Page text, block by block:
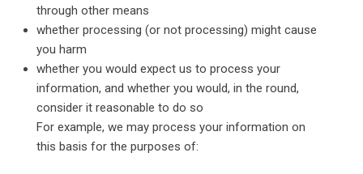
through other means
whether processing (or not processing) might cause
you harm
whether you would expect us to process your
information, and whether you would, in the round,
consider it reasonable to do so
For example, we may process your information on
this basis for the purposes of: